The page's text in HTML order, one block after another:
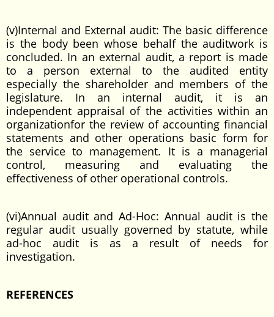
(v)Internal and External audit: The basic difference
is the body been whose behalf the auditwork is
concluded. In an external audit, a report is made
to a person external to the audited entity
especially the shareholder and members of the
legislature. In an internal audit, it is an
independent appraisal of the activities within an
organizationfor the review of accounting financial
statements and other operations basic form for
the service to management. It is a managerial
control, measuring and evaluating the
effectiveness of other operational controls.
(vi)Annual audit and Ad-Hoc: Annual audit is the
regular audit usually governed by statute, while
ad-hoc audit is as a result of needs for
investigation.
REFERENCES